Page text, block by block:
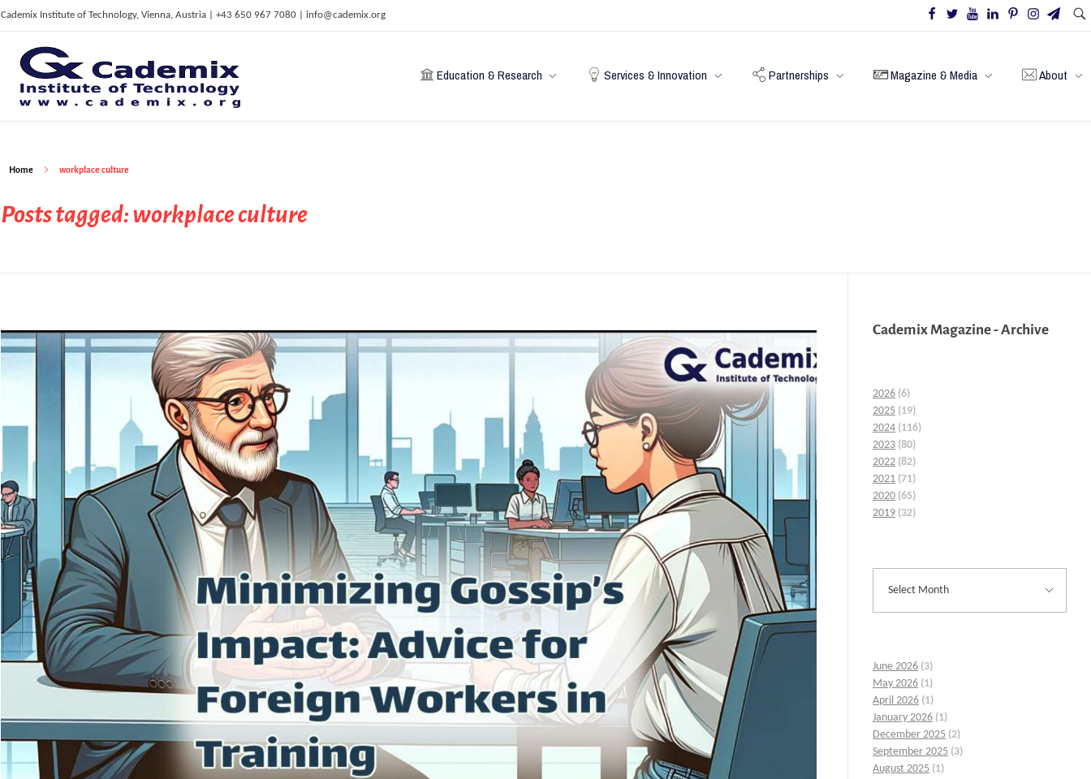
Cademix Institute of Technology, Vienna, Austria | +43 650 967 7080 | info@cademix.org
C
ademix Institute of Technology
Job seekers Portal for Career Acceleration, Continuing Education, European Job Market
Education & Research Services & Innovation Partnerships Magazine & Media About
Home workplace culture
Posts tagged: workplace culture
Cademix Magazine - Archive
2026 (6)
2025 (19)
2024 (116)
2023 (80)
2022 (82)
2021 (71)
2020 (65)
2019 (32)
June 2026 (3)
May 2026 (1)
April 2026 (1)
January 2026 (1)
December 2025 (2)
September 2025 (3)
August 2025 (1)